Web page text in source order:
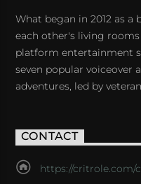
What began in 2012 as a
each other's living
platform entertainment
seven popular voiceover
adventures, led by
CONTACT
https://critrole.com/